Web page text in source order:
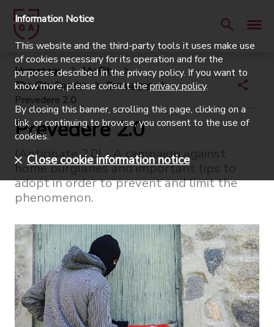
Homepage
My City
The City Speaks
Campaigns
Prevedere 2.0
Prevedere 2.0
(Anticipate 2.0) - A campaign against
home burglaries and important tips to
adopt in order to prevent and limit the
phenomenon.
Information Notice
This website and the third-party tools it uses make use
of cookies necessary for its operation and for the
purposes described in the privacy policy. If you want to
know more, please consult theprivacy policy.
By closing this banner, scrolling this page, clicking on a
link, or continuing to browse, you consent to the use of
cookies.
Close cookie information notice